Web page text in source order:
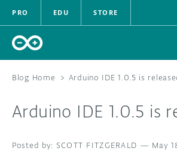
PRO EDU STORE
HARDWARE
SOFTWARE
Blog Home > Arduino IDE 1.0.5 is
Arduino IDE 1.0.5 is
SCOTT FITZGERALD — May